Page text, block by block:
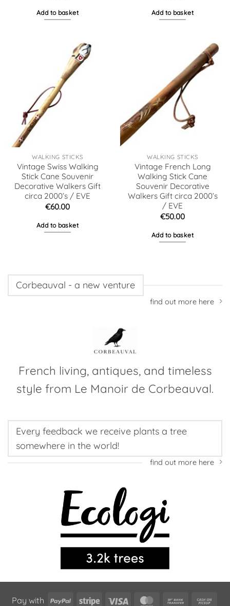
Add to basket Add to basket
WALKING STICKS
Vintage Swiss Walking
Stick Cane Souvenir
Decorative Walkers Gift
circa 2000’s / EVE
€60.00
Add to basket
WALKING STICKS
Vintage French Long
Walking Stick Cane
Souvenir Decorative
Walkers Gift circa 2000’s
/ EVE
€50.00
Add to basket
Corbeauval - a new venture
find out more here
French living, antiques, and timeless
style from Le Manoir de Corbeauval.
Every feedback we receive plants a tree
somewhere in the world!
find out more here
Pay with PayPalStripe Visa MasterCard
Bank